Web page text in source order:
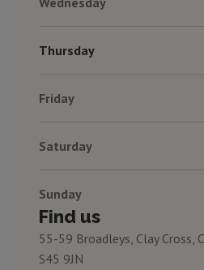
Thursday
Friday
Saturday
Sunday
Find us
55-59 Broadleys, Clay Cross,
S45 9JN